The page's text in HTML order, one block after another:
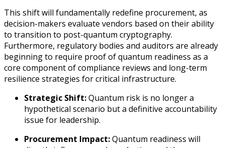
This shift will fundamentally redefine procurement, as
decision-makers evaluate vendors based on their ability
to transition to post-quantum cryptography.
Furthermore, regulatory bodies and auditors are already
beginning to require proof of quantum readiness as a
core component of compliance reviews and long-term
resilience strategies for critical infrastructure.
Strategic Shift:Quantum risk is no longer a
hypothetical scenario but a definitive accountability
issue for leadership.
Procurement Impact:Quantum readiness will